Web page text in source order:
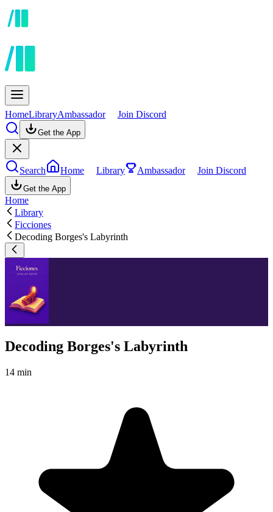
HomeLibraryAmbassador Join Discord
Get the App
Search Home Library Ambassador Join Discord
Get the App
Home
Library
Ficciones
Decoding Borges's Labyrinth
Decoding Borges's Labyrinth
14 min